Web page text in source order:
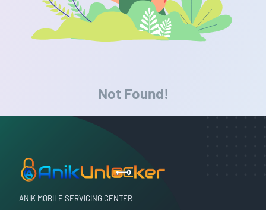
Not Found!
ANIK MOBILE SERVICING CENTER